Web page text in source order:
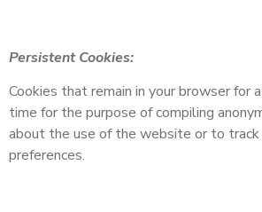
Persistent Cookies:
Cookies that remain in your browser for
time for the purpose of compiling
about the use of the website or to track
preferences.